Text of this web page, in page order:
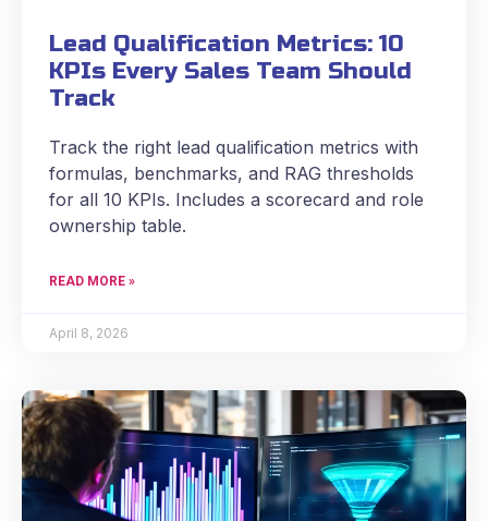
Lead Qualification Metrics: 10
KPIs Every Sales Team Should
Track
Track the right lead qualification metrics with
formulas, benchmarks, and RAG thresholds
for all 10 KPIs. Includes a scorecard and role
ownership table.
READ MORE »
April 8, 2026